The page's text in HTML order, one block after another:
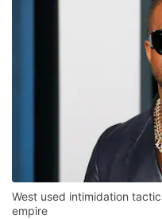
West used intimidation
empire